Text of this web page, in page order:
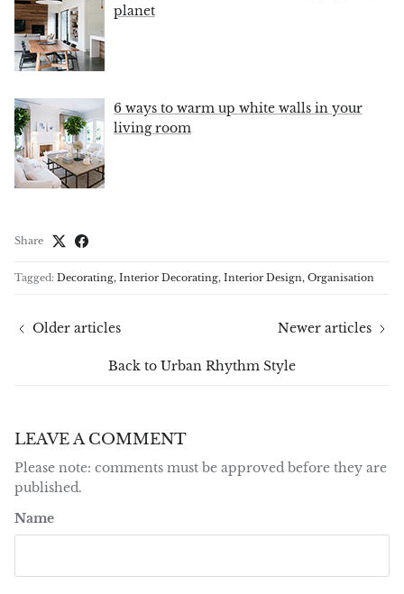
planet
6 ways to warm up white walls in your
living room
Share
Tagged: Decorating Interior Decorating Interior Design Organisation
Older articles
Back to Urban Rhythm Style
Newer articles
LEAVE A COMMENT
Please note: comments must be approved before they are
published.
Name